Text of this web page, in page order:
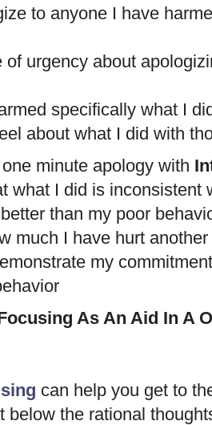
to anyone I have
of urgency about
specifically what I
about what I did with
minute apology with
what I did is inconsistent
than my poor
much I have hurt
my
As An Aid In A
can help you get to
below the rational